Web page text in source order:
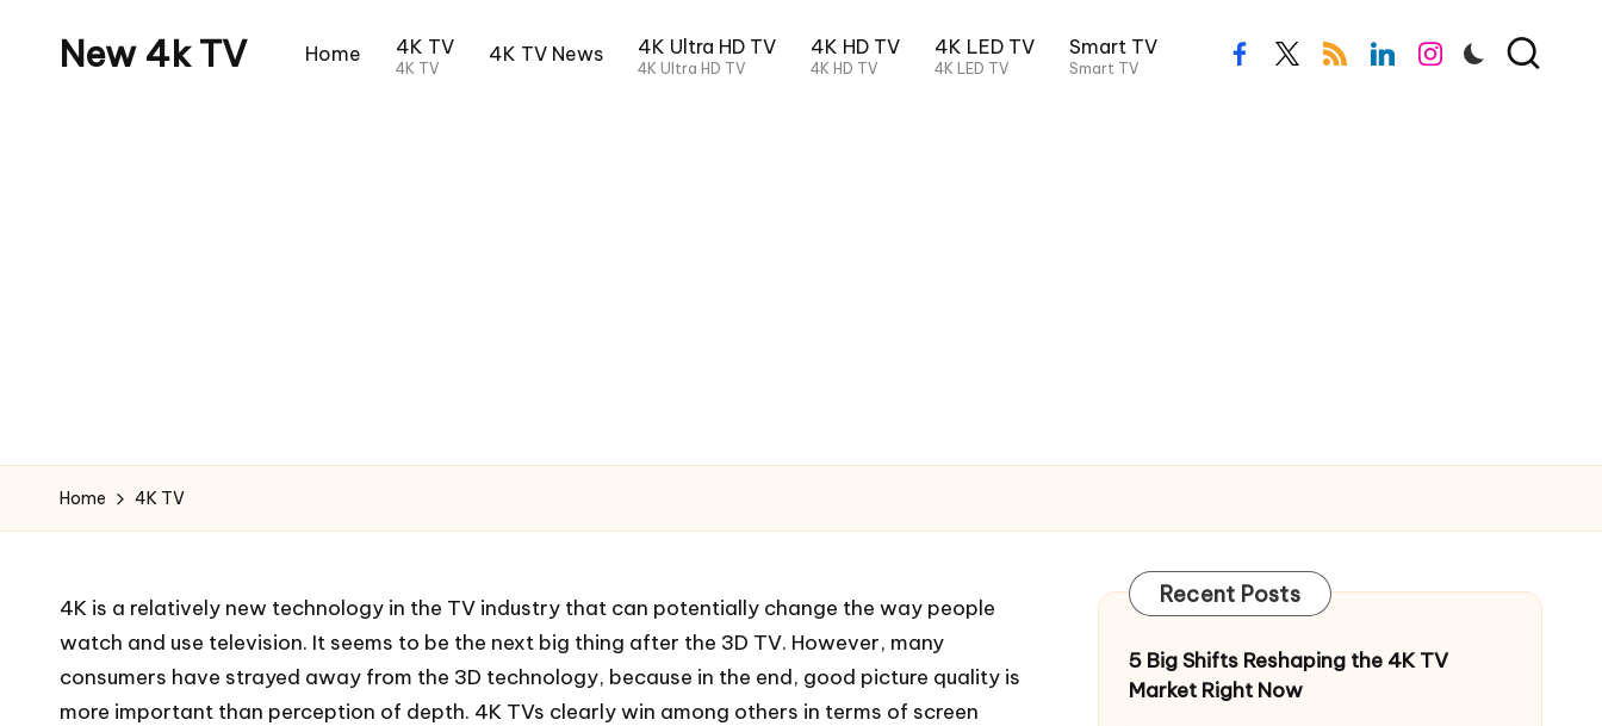
New 4k TV Home 4K TV
4K TV
4K TV News 4K Ultra HD TV
4K Ultra HD TV
4K HD TV
4K HD TV
4K LED TV
4K LED TV
Smart TV
Smart TV facebook.com
twitter.com
rss.comlinkedin.com
instagram.com
Home 4K TV
4K is a relatively new technology in the TV industry that can potentially change the way people
watch and use television. It seems to be the next big thing after the 3D TV. However, many
consumers have strayed away from the 3D technology, because in the end, good picture quality is
more important than perception of depth. 4K TVs clearly win among others in terms of screen
Recent Posts
5 Big Shifts Reshaping the 4K TV
Market Right Now